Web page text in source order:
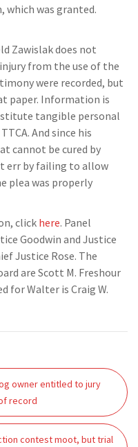
which was granted.
Zawislak does not
from the use of the
were recorded, but
paper. Information is
tangible personal
And since his
cannot be cured by
err by failing to allow
plea was properly
clickhere. Panel
Goodwin and Justice
Justice Rose. The
are Scott M. Freshour
for Walter is Craig W.
owner entitled to jury
record
contest moot, but trial